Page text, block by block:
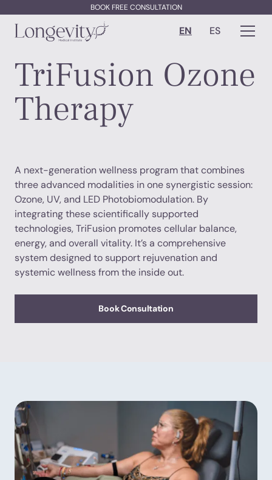
BOOK FREE CONSULTATION
EN ES
TriFusion Ozone
Therapy
A next-generation wellness program that combines
three advanced modalities in one synergistic session:
Ozone, UV, and LED Photobiomodulation. By
integrating these scientifically supported
technologies, TriFusion promotes cellular balance,
energy, and overall vitality. It’s a comprehensive
system designed to support rejuvenation and
systemic wellness from the inside out.
Book Consultation